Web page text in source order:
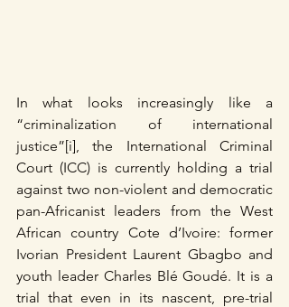
In what looks increasingly like a
“criminalization of international
justice”[i], the International Criminal
Court (ICC) is currently holding a trial
against two non-violent and democratic
pan-Africanist leaders from the West
African country Cote d’Ivoire: former
Ivorian President Laurent Gbagbo and
youth leader Charles Blé Goudé. It is a
trial that even in its nascent, pre-trial